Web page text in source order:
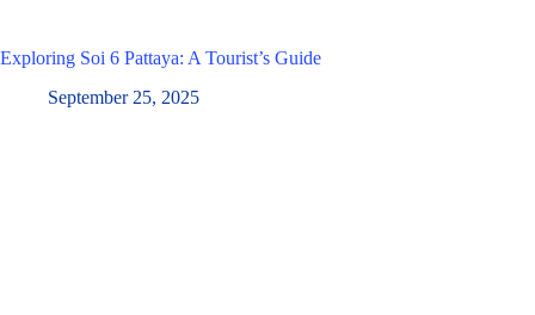
Exploring Soi 6 Pattaya: A Tourist’s Guide
September 25, 2025